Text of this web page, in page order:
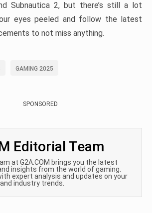
Subnautica 2, but there’s still a lot
eyes peeled and follow the latest
to not miss anything.
GAMING 2025
SPONSORED
Editorial Team
at G2A.COM brings you the latest
insights from the world of gaming.
expert analysis and updates on your
industry trends.